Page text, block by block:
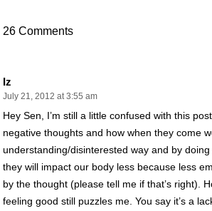
26 Comments
Iz
July 21, 2012 at 3:55 am
Hey Sen, I’m still a little confused with this
negative thoughts and how when they come
understanding/disinterested way and by
they will impact our body less because less
by the thought (please tell me if that’s right).
feeling good still puzzles me. You say it’s a